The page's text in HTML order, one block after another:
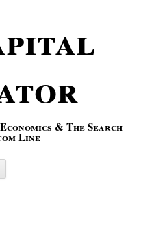
& The Search
Line
Skip to content